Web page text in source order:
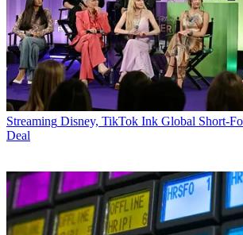
Streaming Disney, TikTok Ink Global Short-
Deal